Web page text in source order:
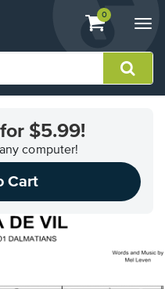
View
shopping
containing
0
$5.99!
computer!
Cart